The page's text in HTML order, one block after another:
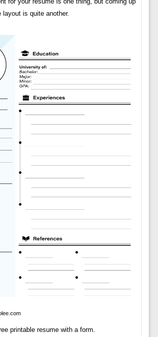
is quite another.
printable resume with a form.